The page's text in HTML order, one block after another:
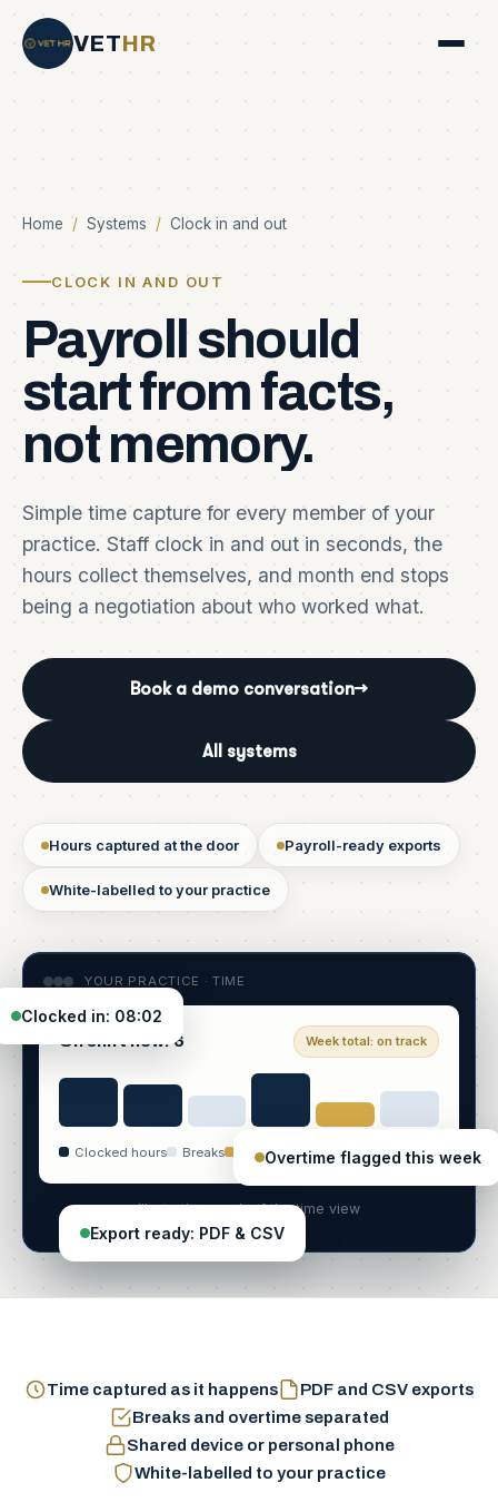
VETHR
Home / Systems / Clock in and out
CLOCK IN AND OUT
Payroll
should
startfromfacts,
notmemory.
Simple time capture for every member of your
practice. Staff clock in and out in seconds, the
hours collect themselves, and month end stops
being a negotiation about who worked what.
Book a demo conversation→
All systems
Hours captured at the door Payroll-ready exports
White-labelled to your practice
YOUR PRACTICE · TIME
On shift now: 6 Week total: on track
Clocked hours Breaks Overtime
Illustrative mock of the time view
Clocked in: 08:02
Overtime flagged this week
Export ready: PDF & CSV
Time captured as it happens
PDF and CSV exports
Breaks and overtime separated
Shared device or personal phone
White-labelled to your practice